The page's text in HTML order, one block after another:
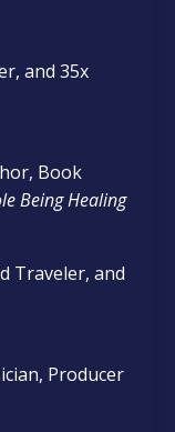
and 35x
Book
Being Healing
Traveler, and
Producer